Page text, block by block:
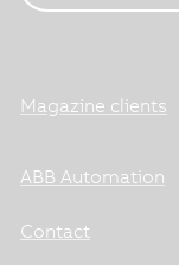
Magazine clients
ABB Automation
Contact